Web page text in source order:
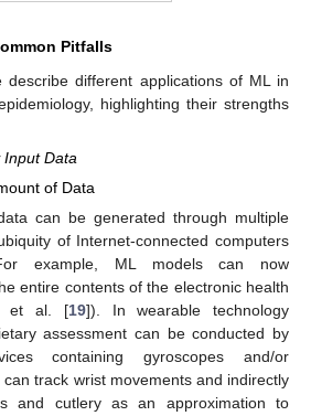
Pitfalls
describe different applications of ML in
highlighting their strengths
Data
of Data
can be generated through multiple
of Internet-connected computers
example, ML models can now
entire contents of the electronic health
et al. [19]). In wearable technology
assessment can be conducted by
containing gyroscopes and/or
track wrist movements and indirectly
and cutlery as an approximation to